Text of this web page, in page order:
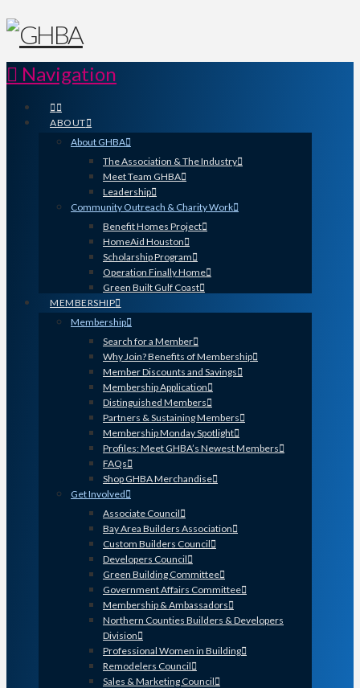
Navigation
ABOUT
About GHBA
The Association & The Industry
Meet Team GHBA
Leadership
Community Outreach & Charity Work
Benefit Homes Project
HomeAid Houston
Scholarship Program
Operation Finally Home
Green Built Gulf Coast
MEMBERSHIP
Membership
Search for a Member
Why Join? Benefits of Membership
Member Discounts and Savings
Membership Application
Distinguished Members
Partners & Sustaining Members
Membership Monday Spotlight
Profiles: Meet GHBA’s Newest Members
FAQs
Shop GHBA Merchandise
Get Involved
Associate Council
Bay Area Builders Association
Custom Builders Council
Developers Council
Green Building Committee
Government Affairs Committee
Membership & Ambassadors
Northern Counties Builders & Developers
Division
Professional Women in Building
Remodelers Council
Sales & Marketing Council